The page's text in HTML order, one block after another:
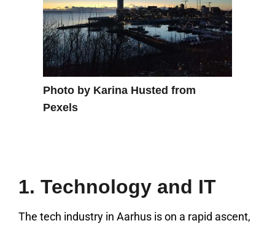
Photo by Karina Husted from
Pexels
1. Technology and IT
The tech industry in Aarhus is on a rapid ascent,